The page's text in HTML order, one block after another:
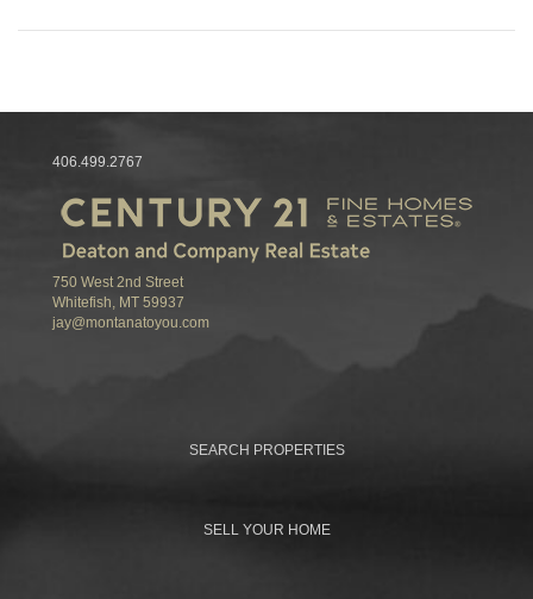
406.499.2767
750 West 2nd Street
Whitefish, MT 59937
jay@montanatoyou.com
SEARCH PROPERTIES
SELL YOUR HOME